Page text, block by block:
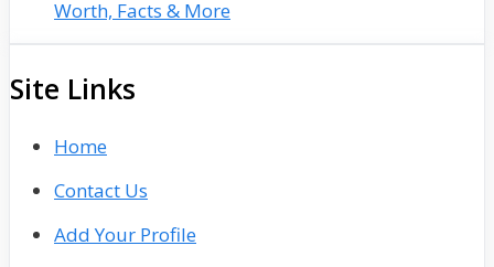
Worth, Facts & More
Site Links
Home
Contact Us
Add Your Profile